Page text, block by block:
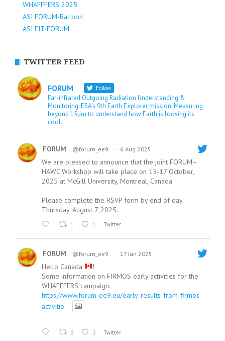
WHAFFFERS 2025
ASI FORUM-Balloon
ASI FIT-FORUM
TWITTER FEED
FORUM Follow
Far-infrared Outgoing Radiation Understanding &
Monitoring. ESA’s 9th Earth Explorer mission. Measuring
beyond 15µm to understand how Earth is loosing its
cool.
FORUM @forum_ee9 · 6 Aug 2025
We are pleased to announce that the joint FORUM–
HAWC Workshop will take place on 15-17 October,
2025 at McGill University, Montreal, Canada
Please complete the RSVP form by end of day
Thursday, August 7, 2025.
1 1 Twitter
FORUM @forum_ee9 · 17 Jan 2025
Hello Canada
!
Some information on FIRMOS early activities for the
WHAFFFERS campaign:
https://www.forum-ee9.eu/early-results-from-firmos-
activitie...
3 3 Twitter